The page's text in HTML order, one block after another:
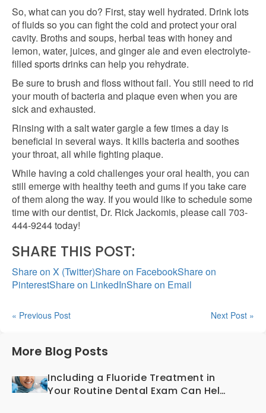
So, what can you do? First, stay well hydrated. Drink lots
of fluids so you can fight the cold and protect your oral
cavity. Broths and soups, herbal teas with honey and
lemon, water, juices, and ginger ale and even electrolyte-
filled sports drinks can help you rehydrate.
Be sure to brush and floss without fail. You still need to rid
your mouth of bacteria and plaque even when you are
sick and exhausted.
Rinsing with a salt water gargle a few times a day is
beneficial in several ways. It kills bacteria and soothes
your throat, all while fighting plaque.
While having a cold challenges your oral health, you can
still emerge with healthy teeth and gums if you take care
of them along the way. If you would like to schedule some
time with our dentist, Dr. Rick Jackomis, please call 703-
444-9244 today!
SHARE THIS POST:
Share on X (Twitter)Share on FacebookShare on
PinterestShare on LinkedInShare on Email
« Previous Post Next Post »
More Blog Posts
Including a Fluoride Treatment in
Your Routine Dental Exam Can Help